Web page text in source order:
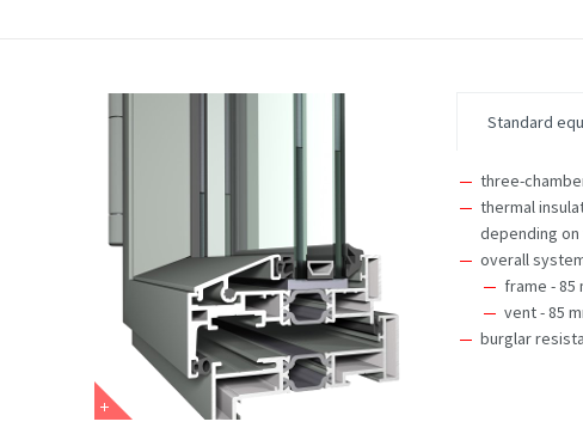
Standard
three-
thermal
depending
overall
frame - 85
vent - 85
burglar